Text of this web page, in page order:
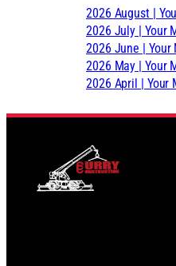
2026 August |
2026 July | Your
2026 June | Your
2026 May | Your
2026 April | Your